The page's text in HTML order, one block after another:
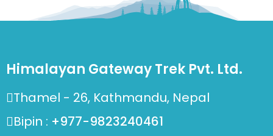
Himalayan Gateway Trek Pvt. Ltd.
Thamel - 26, Kathmandu, Nepal
Bipin : +977-9823240461